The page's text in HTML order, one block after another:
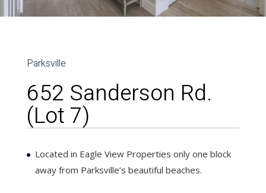
Parksville
652 Sanderson Rd.
(Lot 7)
Located in Eagle View Properties only one block
away from Parksville’s beautiful beaches.